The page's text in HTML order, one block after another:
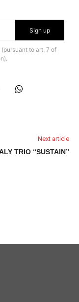
Sign up
to art. 7 of
Next article
TRIO “SUSTAIN”